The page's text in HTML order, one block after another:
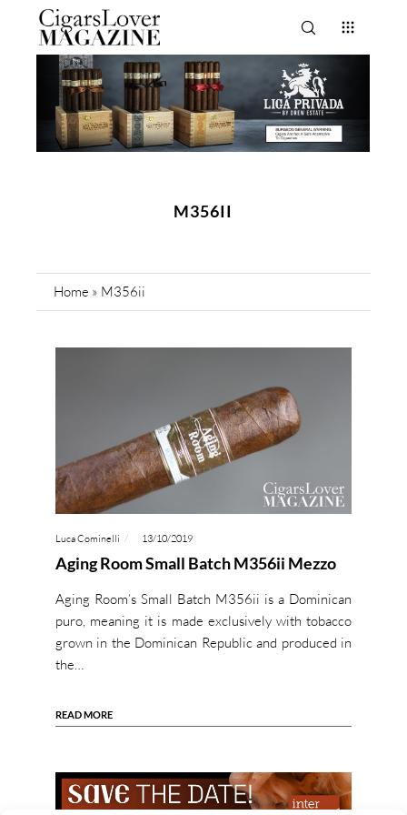
M356II
Home » M356ii
Luca Cominelli 13/10/2019
Aging Room Small Batch M356ii Mezzo
Aging Room’s Small Batch M356ii is a Dominican
puro, meaning it is made exclusively with tobacco
grown in the Dominican Republic and produced in
the…
READ MORE